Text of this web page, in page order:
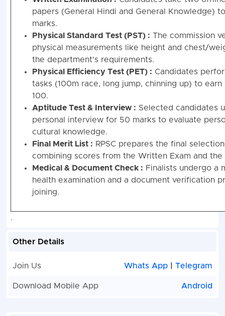
papers (General Hindi and General Knowledge)
marks.
Physical Standard Test (PST) : The commission
physical measurements like height and chest/
the department's requirements.
Physical Efficiency Test (PET) : Candidates
tasks (100m race, long jump, chinning up) to
100.
Aptitude Test & Interview : Selected candidates
personal interview for 50 marks to evaluate
cultural knowledge.
Final Merit List : RPSC prepares the final
combining scores from the Written Exam and the
Medical & Document Check : Finalists undergo a
health examination and a document verification
joining.
.
Other Details
Join Us Whats App |Telegram
Download Mobile App Android